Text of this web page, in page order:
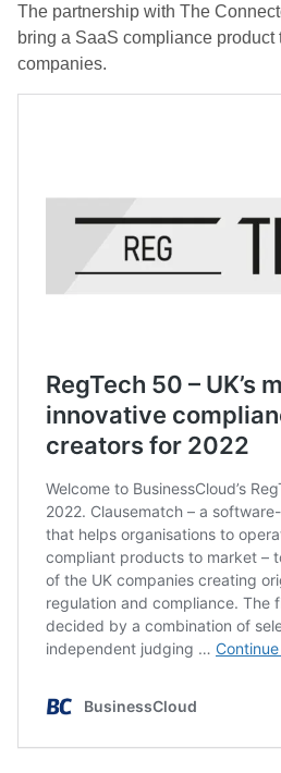
The partnership with The
bring a SaaS compliance product
companies.